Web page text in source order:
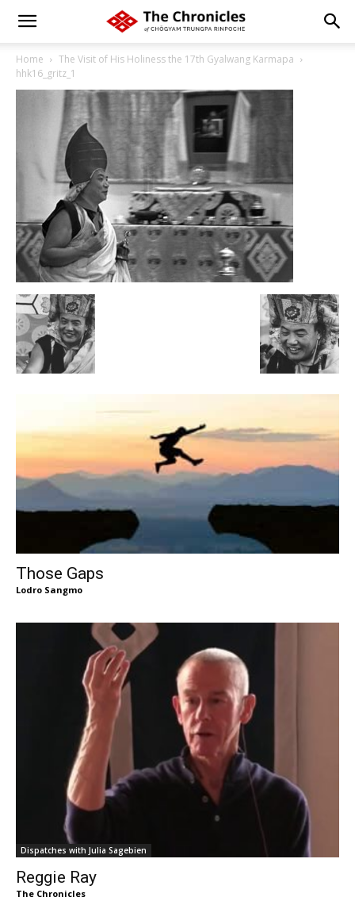
Home
The Visit of His Holiness the 17th Gyalwang Karmapa
hhk16_gritz_1
Those Gaps
Lodro Sangmo
Dispatches with Julia Sagebien
Reggie Ray
The Chronicles